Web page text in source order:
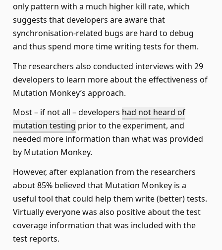
only pattern with a much higher kill rate, which
suggests that developers are aware that
synchronisation-related bugs are hard to debug
and thus spend more time writing tests for them.
The researchers also conducted interviews with 29
developers to learn more about the effectiveness of
Mutation Monkey’s approach.
Most – if not all – developers had not heard of
mutation testing prior to the experiment, and
needed more information than what was provided
by Mutation Monkey.
However, after explanation from the researchers
about 85% believed that Mutation Monkey is a
useful tool that could help them write (better) tests.
Virtually everyone was also positive about the test
coverage information that was included with the
test reports.